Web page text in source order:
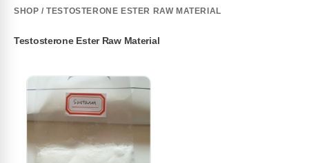
SHOP / TESTOSTERONE ESTER RAW MATERIAL
Testosterone Ester Raw Material